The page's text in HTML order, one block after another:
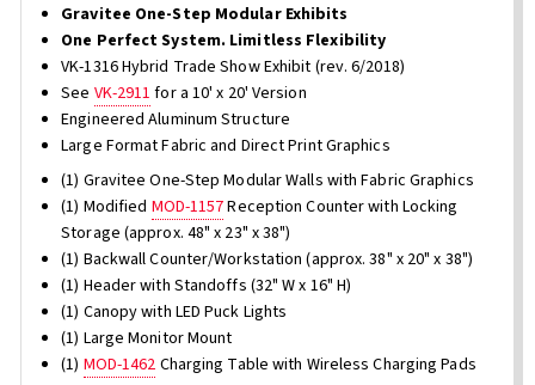
Gravitee One-Step Modular Exhibits
One Perfect System. Limitless Flexibility
VK-1316 Hybrid Trade Show Exhibit (rev. 6/2018)
See VK-2911 for a 10' x 20' Version
Engineered Aluminum Structure
Large Format Fabric and Direct Print Graphics
(1) Gravitee One-Step Modular Walls with Fabric Graphics
(1) Modified MOD-1157Reception Counter with Locking
Storage (approx. 48" x 23" x 38")
(1) Backwall Counter/Workstation (approx. 38" x 20" x 38")
(1) Header with Standoffs (32" W x 16" H)
(1) Canopy with LED Puck Lights
(1) Large Monitor Mount
(1) MOD-1462 Charging Table with Wireless Charging Pads